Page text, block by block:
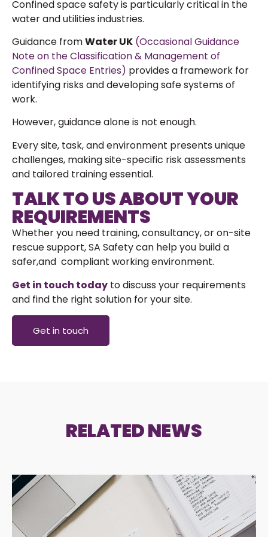
Confined space safety is particularly critical in the
water and utilities industries.
Guidance fromWater UK (Occasional Guidance
Note on the Classification & Management of
Confined Space Entries) provides a framework for
identifying risks and developing safe systems of
work.
However, guidance alone is not enough.
Every site, task, and environment presents unique
challenges, making site-specific risk assessments
and tailored training essential.
TALK TO US ABOUT YOUR
REQUIREMENTS
Whether you need training, consultancy, or on-site
rescue support, SA Safety can help you build a
safer,and compliant working environment.
Get in touch today to discuss your requirements
and find the right solution for your site.
Get in touch
RELATED NEWS